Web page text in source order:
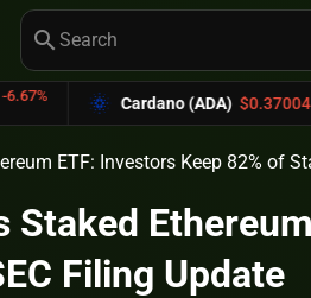
search
Cardano (ADA) $0.37004 -4.4%
ETF: Investors Keep 82% of
Staked
Filing Update